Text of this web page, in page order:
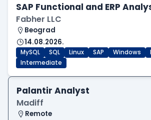
SAP Functional and ERP
Fabher LLC
Beograd
14.08.2026.
MySQL SQL Linux SAP Windows
Intermediate
Palantir Analyst
Madiff
Remote